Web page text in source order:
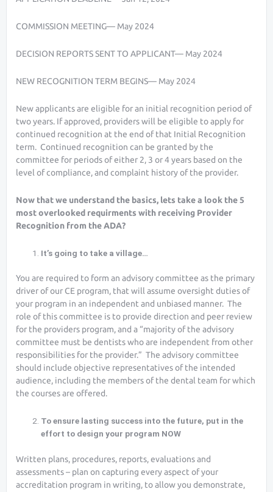
COMMISSION MEETING— May 2024
DECISION REPORTS SENT TO APPLICANT— May 2024
NEW RECOGNITION TERM BEGINS— May 2024
New applicants are eligible for an initial recognition period of
two years. If approved, providers will be eligible to apply for
continued recognition at the end of that Initial Recognition
term. Continued recognition can be granted by the
committee for periods of either 2, 3 or 4 years based on the
level of compliance, and complaint history of the provider.
Now that we understand the basics, lets take a look the 5
most overlooked requirments with receiving Provider
Recognition from the ADA?
It’s going to take a village…
You are required to form an advisory committee as the primary
driver of our CE program, that will assume oversight duties of
your program in an independent and unbiased manner. The
role of this committee is to provide direction and peer review
for the providers program, and a “majority of the advisory
committee must be dentists who are independent from other
responsibilities for the provider.” The advisory committee
should include objective representatives of the intended
audience, including the members of the dental team for which
the courses are offered.
To ensure lasting success into the future, put in the
effort to design your program NOW
Written plans, procedures, reports, evaluations and
assessments – plan on capturing every aspect of your
accreditation program in writing, to allow you demonstrate,